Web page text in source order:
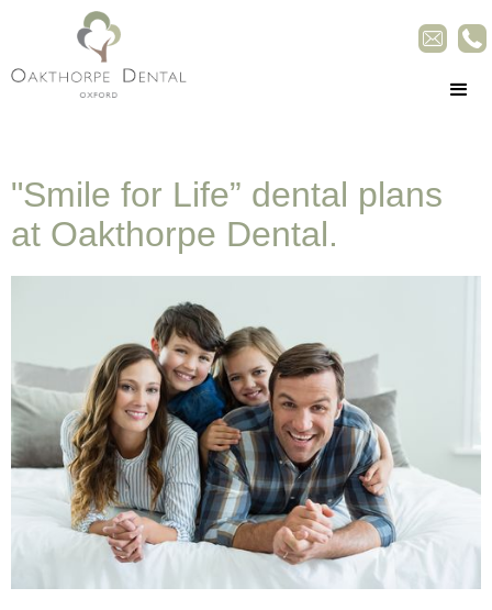
"Smile for Life” dental plans
at Oakthorpe Dental.